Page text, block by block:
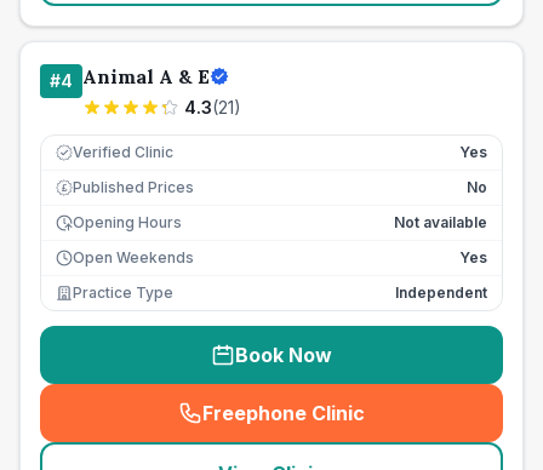
#4 Animal A & E
4.3(21)
Verified Clinic Yes
£ Published Prices
No
Opening Hours
Not available
Open Weekends
Yes
Practice Type
Independent
Book Now
Freephone Clinic
(seo_lab_card_freephone